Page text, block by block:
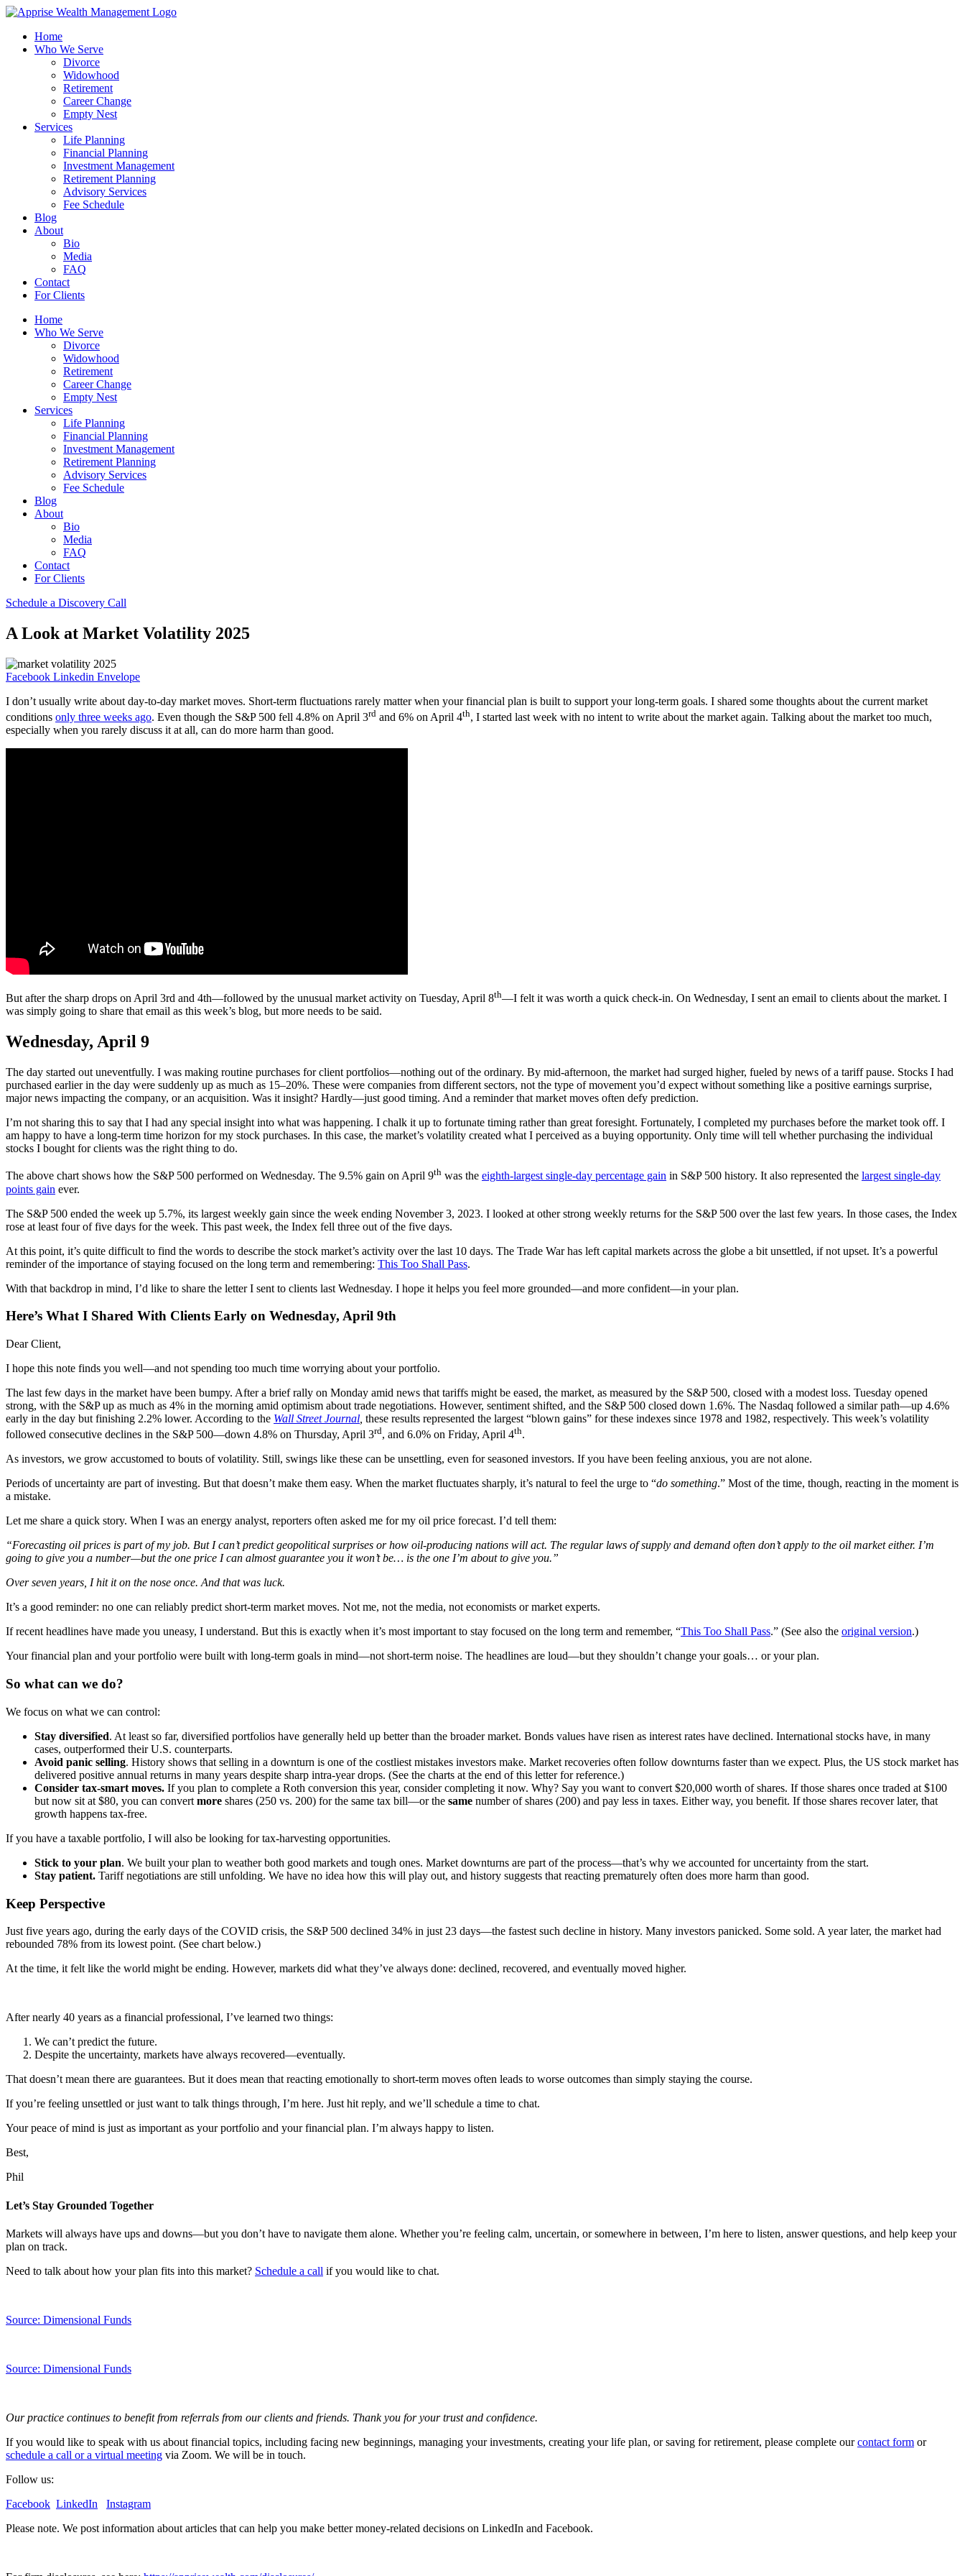
Skip
contentHome
Who We Serve
Divorce
Widowhood
Retirement
Career Change
Empty Nest
Services
Life Planning
Financial Planning
Investment Management
Retirement Planning
Advisory Services
Fee Schedule
Blog
About
Bio
Media
FAQ
Contact
For Clients
Home
Who We Serve
Divorce
Widowhood
Retirement
Career Change
Empty Nest
Services
Life Planning
Financial Planning
Investment Management
Retirement Planning
Advisory Services
Fee Schedule
Blog
About
Bio
Media
FAQ
Contact
For Clients
Schedule a Discovery Call
A Look at Market Volatility 2025
Facebook Linkedin Envelope
I don’t usually write about day-to-day market moves. Short-term fluctuations rarely matter when your financial plan is built to support your long-term goals. I shared some thoughts about the current market
conditions only three weeks ago. Even though the S&P 500 fell 4.8% on April 3rd and 6% on April 4th, I started last week with no intent to write about the market again. Talking about the market too much,
especially when you rarely discuss it at all, can do more harm than good.
But after the sharp drops on April 3rd and 4th—followed by the unusual market activity on Tuesday, April 8th—I felt it was worth a quick check-in. On Wednesday, I sent an email to clients about the market. I
was simply going to share that email as this week’s blog, but more needs to be said.
Wednesday, April 9
The day started out uneventfully. I was making routine purchases for client portfolios—nothing out of the ordinary. By mid-afternoon, the market had surged higher, fueled by news of a tariff pause. Stocks I had
purchased earlier in the day were suddenly up as much as 15–20%. These were companies from different sectors, not the type of movement you’d expect without something like a positive earnings surprise,
major news impacting the company, or an acquisition. Was it insight? Hardly—just good timing. And a reminder that market moves often defy prediction.
I’m not sharing this to say that I had any special insight into what was happening. I chalk it up to fortunate timing rather than great foresight. Fortunately, I completed my purchases before the market took off. I
am happy to have a long-term time horizon for my stock purchases. In this case, the market’s volatility created what I perceived as a buying opportunity. Only time will tell whether purchasing the individual
stocks I bought for clients was the right thing to do.
The above chart shows how the S&P 500 performed on Wednesday. The 9.5% gain on April 9th was the eighth-largest single-day percentage gain in S&P 500 history. It also represented the largest single-day
points gain ever.
The S&P 500 ended the week up 5.7%, its largest weekly gain since the week ending November 3, 2023. I looked at other strong weekly returns for the S&P 500 over the last few years. In those cases, the Index
rose at least four of five days for the week. This past week, the Index fell three out of the five days.
At this point, it’s quite difficult to find the words to describe the stock market’s activity over the last 10 days. The Trade War has left capital markets across the globe a bit unsettled, if not upset. It’s a powerful
reminder of the importance of staying focused on the long term and remembering: This Too Shall Pass.
With that backdrop in mind, I’d like to share the letter I sent to clients last Wednesday. I hope it helps you feel more grounded—and more confident—in your plan.
Here’s What I Shared With Clients Early on Wednesday, April 9th
Dear Client,
I hope this note finds you well—and not spending too much time worrying about your portfolio.
The last few days in the market have been bumpy. After a brief rally on Monday amid news that tariffs might be eased, the market, as measured by the S&P 500, closed with a modest loss. Tuesday opened
strong, with the S&P up as much as 4% in the morning amid optimism about trade negotiations. However, sentiment shifted, and the S&P 500 closed down 1.6%. The Nasdaq followed a similar path—up 4.6%
early in the day but finishing 2.2% lower. According to the Wall Street Journal these results represented the largest “blown gains” for these indexes since 1978 and 1982, respectively. This week’s volatility
followed consecutive declines in the S&P 500—down 4.8% on Thursday, April 3rd, and 6.0% on Friday, April 4th.
As investors, we grow accustomed to bouts of volatility. Still, swings like these can be unsettling, even for seasoned investors. If you have been feeling anxious, you are not alone.
Periods of uncertainty are part of investing. But that doesn’t make them easy. When the market fluctuates sharply, it’s natural to feel the urge to “do something.” Most of the time, though, reacting in the moment is
a mistake.
Let me share a quick story. When I was an energy analyst, reporters often asked me for my oil price forecast. I’d tell them:
“Forecasting oil prices is part of my job. But I can’t predict geopolitical surprises or how oil-producing nations will act. The regular laws of supply and demand often don’t apply to the oil market either. I’m
going to give you a number—but the one price I can almost guarantee you it won’t be… is the one I’m about to give you.”
Over seven years, I hit it on the nose once. And that was luck.
It’s a good reminder: no one can reliably predict short-term market moves. Not me, not the media, not economists or market experts.
If recent headlines have made you uneasy, I understand. But this is exactly when it’s most important to stay focused on the long term and remember, “This Too Shall Pass.” (See also the original version.)
Your financial plan and your portfolio were built with long-term goals in mind—not short-term noise. The headlines are loud—but they shouldn’t change your goals… or your plan.
So what can we do?
We focus on what we can control:
Stay diversified. At least so far, diversified portfolios have generally held up better than the broader market. Bonds values have risen as interest rates have declined. International stocks have, in many
cases, outperformed their U.S. counterparts.
Avoid panic selling. History shows that selling in a downturn is one of the costliest mistakes investors make. Market recoveries often follow downturns faster than we expect. Plus, the US stock market has
delivered positive annual returns in many years despite sharp intra-year drops. (See the charts at the end of this letter for reference.)
Consider tax-smart moves. If you plan to complete a Roth conversion this year, consider completing it now. Why? Say you want to convert $20,000 worth of shares. If those shares once traded at $100
but now sit at $80, you can convert more shares (250 vs. 200) for the same tax bill—or the same number of shares (200) and pay less in taxes. Either way, you benefit. If those shares recover later, that
growth happens tax-free.
If you have a taxable portfolio, I will also be looking for tax-harvesting opportunities.
Stick to your plan. We built your plan to weather both good markets and tough ones. Market downturns are part of the process—that’s why we accounted for uncertainty from the start.
Stay patient. Tariff negotiations are still unfolding. We have no idea how this will play out, and history suggests that reacting prematurely often does more harm than good.
Keep Perspective
Just five years ago, during the early days of the COVID crisis, the S&P 500 declined 34% in just 23 days—the fastest such decline in history. Many investors panicked. Some sold. A year later, the market had
rebounded 78% from its lowest point. (See chart below.)
At the time, it felt like the world might be ending. However, markets did what they’ve always done: declined, recovered, and eventually moved higher.
After nearly 40 years as a financial professional, I’ve learned two things:
We can’t predict the future.
Despite the uncertainty, markets have always recovered—eventually.
That doesn’t mean there are guarantees. But it does mean that reacting emotionally to short-term moves often leads to worse outcomes than simply staying the course.
If you’re feeling unsettled or just want to talk things through, I’m here. Just hit reply, and we’ll schedule a time to chat.
Your peace of mind is just as important as your portfolio and your financial plan. I’m always happy to listen.
Best,
Phil
Let’s Stay Grounded Together
Markets will always have ups and downs—but you don’t have to navigate them alone. Whether you’re feeling calm, uncertain, or somewhere in between, I’m here to listen, answer questions, and help keep your
plan on track.
Need to talk about how your plan fits into this market? Schedule a call if you would like to chat.
Source: Dimensional Funds
Source: Dimensional Funds
Our practice continues to benefit from referrals from our clients and friends. Thank you for your trust and confidence.
If you would like to speak with us about financial topics, including facing new beginnings, managing your investments, creating your life plan, or saving for retirement, please complete ourcontact form or
schedule a call or a virtual meeting via Zoom. We will be in touch.
Follow us:
Facebook LinkedIn
Instagram
Please note. We post information about articles that can help you make better money-related decisions on LinkedIn and Facebook.